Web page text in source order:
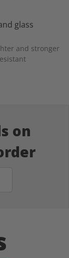
glass
and stronger
on